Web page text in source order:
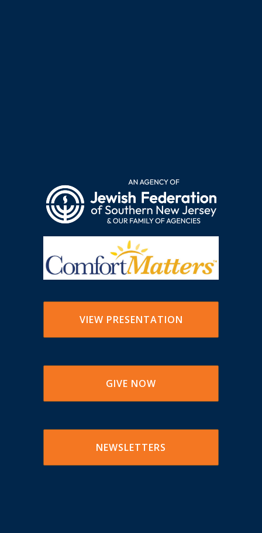
VIEW PRESENTATION
GIVE NOW
NEWSLETTERS